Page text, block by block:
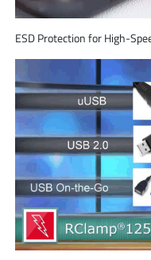
ESD Protection for High-